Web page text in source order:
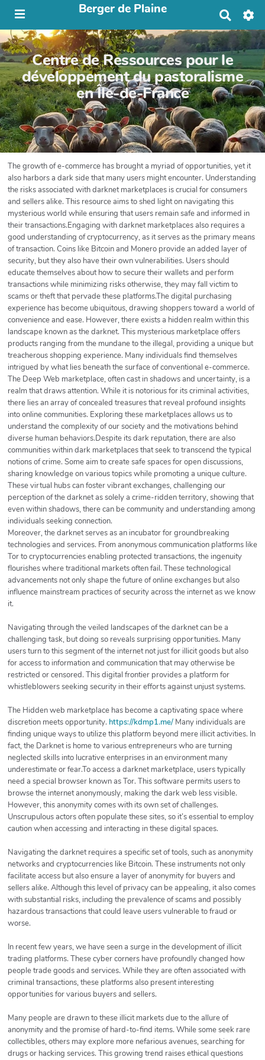
Berger de Plaine
h
e
r
c
h
e
r
Centre de Ressources pour le
développement du pastoralisme
en Île-de-France
The growth of e-commerce has brought a myriad of opportunities, yet it
also harbors a dark side that many users might encounter. Understanding
the risks associated with darknet marketplaces is crucial for consumers
and sellers alike. This resource aims to shed light on navigating this
mysterious world while ensuring that users remain safe and informed in
their transactions.Engaging with darknet marketplaces also requires a
good understanding of cryptocurrency, as it serves as the primary means
of transaction. Coins like Bitcoin and Monero provide an added layer of
security, but they also have their own vulnerabilities. Users should
educate themselves about how to secure their wallets and perform
transactions while minimizing risks otherwise, they may fall victim to
scams or theft that pervade these platforms.The digital purchasing
experience has become ubiquitous, drawing shoppers toward a world of
convenience and ease. However, there exists a hidden realm within this
landscape known as the darknet. This mysterious marketplace offers
products ranging from the mundane to the illegal, providing a unique but
treacherous shopping experience. Many individuals find themselves
intrigued by what lies beneath the surface of conventional e-commerce.
The Deep Web marketplace, often cast in shadows and uncertainty, is a
realm that draws attention. While it is notorious for its criminal activities,
there lies an array of concealed treasures that reveal profound insights
into online communities. Exploring these marketplaces allows us to
understand the complexity of our society and the motivations behind
diverse human behaviors.Despite its dark reputation, there are also
communities within dark marketplaces that seek to transcend the typical
notions of crime. Some aim to create safe spaces for open discussions,
sharing knowledge on various topics while promoting a unique culture.
These virtual hubs can foster vibrant exchanges, challenging our
perception of the darknet as solely a crime-ridden territory, showing that
even within shadows, there can be community and understanding among
individuals seeking connection.
Moreover, the darknet serves as an incubator for groundbreaking
technologies and services. From anonymous communication platforms like
Tor to cryptocurrencies enabling protected transactions, the ingenuity
flourishes where traditional markets often fail. These technological
advancements not only shape the future of online exchanges but also
influence mainstream practices of security across the internet as we know
it.
Navigating through the veiled landscapes of the darknet can be a
challenging task, but doing so reveals surprising opportunities. Many
users turn to this segment of the internet not just for illicit goods but also
for access to information and communication that may otherwise be
restricted or censored. This digital frontier provides a platform for
whistleblowers seeking security in their efforts against unjust systems.
The Hidden web marketplace has become a captivating space where
discretion meets opportunity. https://kdmp1.me/ Many individuals are
finding unique ways to utilize this platform beyond mere illicit activities. In
fact, the Darknet is home to various entrepreneurs who are turning
neglected skills into lucrative enterprises in an environment many
underestimate or fear.To access a darknet marketplace, users typically
need a special browser known as Tor. This software permits users to
browse the internet anonymously, making the dark web less visible.
However, this anonymity comes with its own set of challenges.
Unscrupulous actors often populate these sites, so it’s essential to employ
caution when accessing and interacting in these digital spaces.
Navigating the darknet requires a specific set of tools, such as anonymity
networks and cryptocurrencies like Bitcoin. These instruments not only
facilitate access but also ensure a layer of anonymity for buyers and
sellers alike. Although this level of privacy can be appealing, it also comes
with substantial risks, including the prevalence of scams and possibly
hazardous transactions that could leave users vulnerable to fraud or
worse.
In recent few years, we have seen a surge in the development of illicit
trading platforms. These cyber corners have profoundly changed how
people trade goods and services. While they are often associated with
criminal transactions, these platforms also present interesting
opportunities for various buyers and sellers.
Many people are drawn to these illicit markets due to the allure of
anonymity and the promise of hard-to-find items. While some seek rare
collectibles, others may explore more nefarious avenues, searching for
drugs or hacking services. This growing trend raises ethical questions